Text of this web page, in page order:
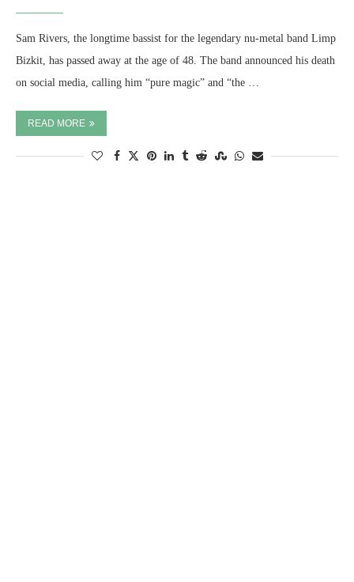
Sam Rivers, the longtime bassist for the legendary nu-metal band Limp
Bizkit, has passed away at the age of 48. The band announced his death
on social media, calling him “pure magic” and “the …
READ MORE